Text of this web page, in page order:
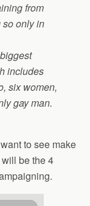
from
only in
includes
six women,
gay man.
to see make
will be the 4